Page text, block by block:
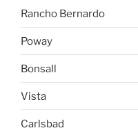
Rancho Bernardo
Poway
Bonsall
Vista
Carlsbad